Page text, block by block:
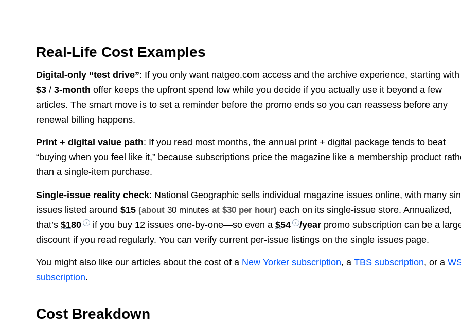
Real-Life Cost Examples
Digital-only “test drive”: If you only want natgeo.com access and the archive experience, starting
$3 /3-month offer keeps the upfront spend low while you decide if you actually use it beyond a few
articles. The smart move is to set a reminder before the promo ends so you can reassess before any
renewal billing happens.
Print + digital value path: If you read most months, the annual print + digital package tends to beat
“buying when you feel like it,” because subscriptions price the magazine like a membership product
than a single-item purchase.
Single-issue reality check: National Geographic sells individual magazine issues online, with many
issues listed around$15 (about30 minutes at $30 per hour) each on its single-issue store. Annualized,
that’s$180 if you buy 12 issues one-by-one—so even a$54 /year promo subscription can be a
discount if you read regularly. You can verify current per-issue listings on the single issues page.
You might also like our articles about the cost of a New Yorker subscription, aTBS subscription, or a
subscription.
Cost Breakdown